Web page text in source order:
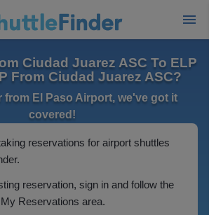
Ciudad Juarez ASC To ELP
From Ciudad Juarez ASC?
from El Paso Airport, we've got it
covered!
reservations for airport shuttles
reservation, sign in and follow the
Reservations area.